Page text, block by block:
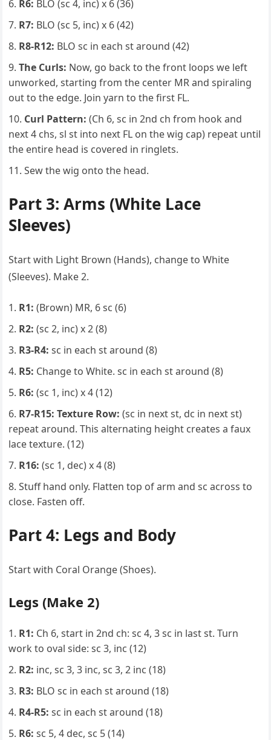
R6: BLO (sc 4, inc) x 6 (36)
R7: BLO (sc 5, inc) x 6 (42)
R8-R12: BLO sc in each st around (42)
The Curls: Now, go back to the front loops we left
unworked, starting from the center MR and spiraling
out to the edge. Join yarn to the first FL.
Curl Pattern: (Ch 6, sc in 2nd ch from hook and
next 4 chs, sl st into next FL on the wig cap) repeat until
the entire head is covered in ringlets.
Sew the wig onto the head.
Part 3: Arms (White Lace
Sleeves)
Start with Light Brown (Hands), change to White
(Sleeves). Make 2.
R1: (Brown) MR, 6 sc (6)
R2: (sc 2, inc) x 2 (8)
R3-R4: sc in each st around (8)
R5: Change to White. sc in each st around (8)
R6: (sc 1, inc) x 4 (12)
R7-R15: Texture Row: (sc in next st, dc in next st)
repeat around. This alternating height creates a faux
lace texture. (12)
R16: (sc 1, dec) x 4 (8)
Stuff hand only. Flatten top of arm and sc across to
close. Fasten off.
Part 4: Legs and Body
Start with Coral Orange (Shoes).
Legs (Make 2)
R1: Ch 6, start in 2nd ch: sc 4, 3 sc in last st. Turn
work to oval side: sc 3, inc (12)
R2: inc, sc 3, 3 inc, sc 3, 2 inc (18)
R3: BLO sc in each st around (18)
R4-R5: sc in each st around (18)
R6: sc 5, 4 dec, sc 5 (14)